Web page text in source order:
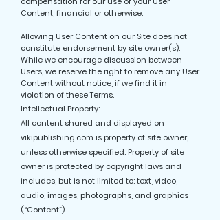
Content, financial or otherwise.
Allowing User Content on our Site does not
constitute endorsement by site owner(s).
While we encourage discussion between
Users, we reserve the right to remove any User
Content without notice, if we find it in
violation of these Terms.
Intellectual Property:
All content shared and displayed on
vikipublishing.com is property of site owner,
unless otherwise specified. Property of site
owner is protected by copyright laws and
includes, but is not limited to: text, video,
audio, images, photographs, and graphics
(“Content”).